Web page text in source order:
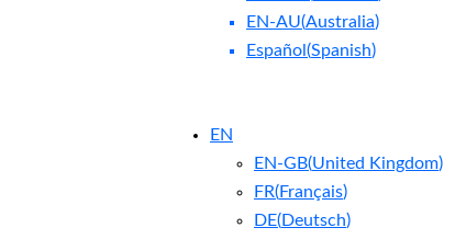
EN-AU(Australia)
Español (Spanish)
EN
EN-GB(United Kingdom)
FR(Français)
DE(Deutsch)